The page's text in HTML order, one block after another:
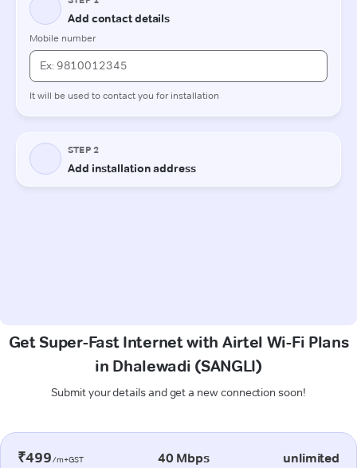
Get Super-Fast Internet with Airtel Wi-Fi Plans
in Dhalewadi (SANGLI)
Submit your details and get a new connection soon!
₹499/m+GST 40 Mbps unlimited